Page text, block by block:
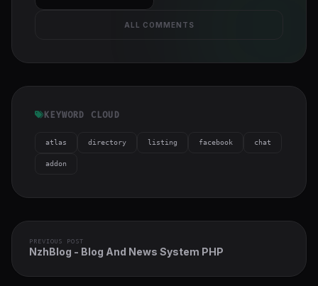
ALL COMMENTS
KEYWORD CLOUD
atlas directory listing facebook chat
addon
PREVIOUS POST
NzhBlog - Blog And News System PHP